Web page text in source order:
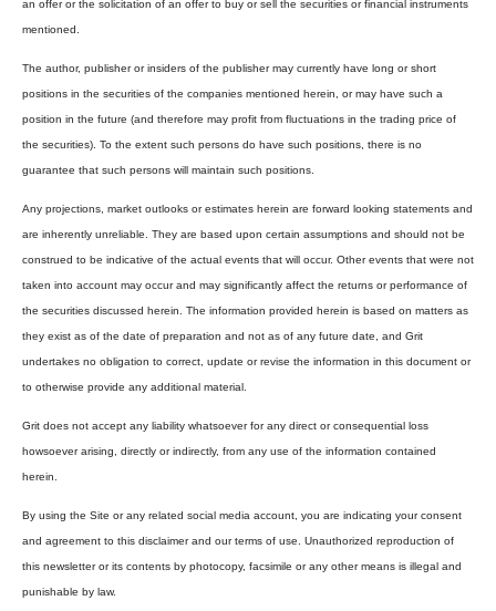
an offer or the solicitation of an offer to buy or sell the securities or financial instruments
mentioned.
The author, publisher or insiders of the publisher may currently have long or short
positions in the securities of the companies mentioned herein, or may have such a
position in the future (and therefore may profit from fluctuations in the trading price of
the securities). To the extent such persons do have such positions, there is no
guarantee that such persons will maintain such positions.
Any projections, market outlooks or estimates herein are forward looking statements and
are inherently unreliable. They are based upon certain assumptions and should not be
construed to be indicative of the actual events that will occur. Other events that were not
taken into account may occur and may significantly affect the returns or performance of
the securities discussed herein. The information provided herein is based on matters as
they exist as of the date of preparation and not as of any future date, and Grit
undertakes no obligation to correct, update or revise the information in this document or
to otherwise provide any additional material.
Grit does not accept any liability whatsoever for any direct or consequential loss
howsoever arising, directly or indirectly, from any use of the information contained
herein.
By using the Site or any related social media account, you are indicating your consent
and agreement to this disclaimer and our terms of use. Unauthorized reproduction of
this newsletter or its contents by photocopy, facsimile or any other means is illegal and
punishable by law.